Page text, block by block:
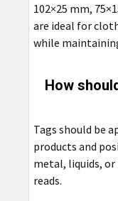
102×25 mm,
are ideal for
while
How
Tags should be
products and
metal, liquids, or
reads.